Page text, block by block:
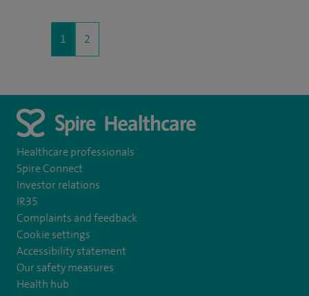
1 2
Healthcare professionals
Spire Connect
Investor relations
IR35
Complaints and feedback
Cookie settings
Accessibility statement
Our safety measures
Health hub